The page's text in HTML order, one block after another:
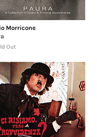
Morricone
Out